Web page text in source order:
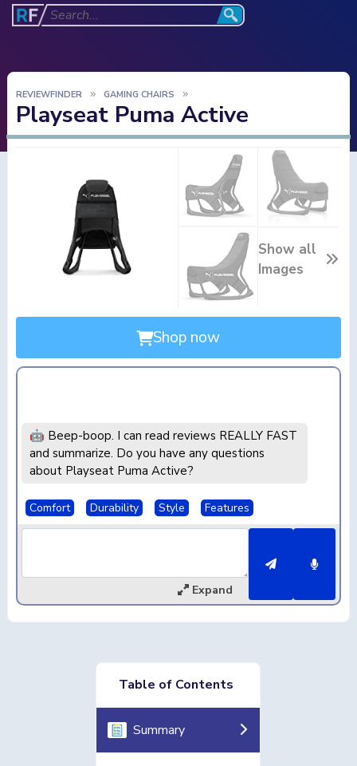
REVIEWFINDER GAMING CHAIRS
Playseat Puma Active
Show all
Images
Shop now
🤖 Beep-boop. I can read reviews REALLY FAST
and summarize. Do you have any questions
about Playseat Puma Active?
Comfort Durability Style Features
Expand
Table of Contents
Summary